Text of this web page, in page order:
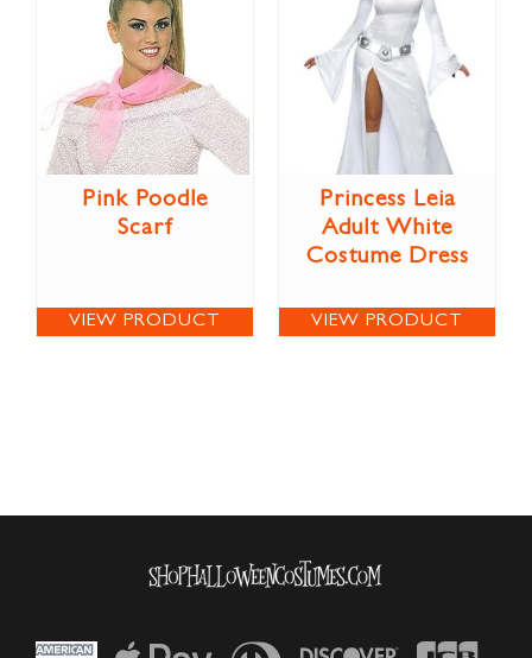
Pink Poodle
Scarf
VIEW PRODUCT
Princess Leia
Adult White
Costume Dress
VIEW PRODUCT